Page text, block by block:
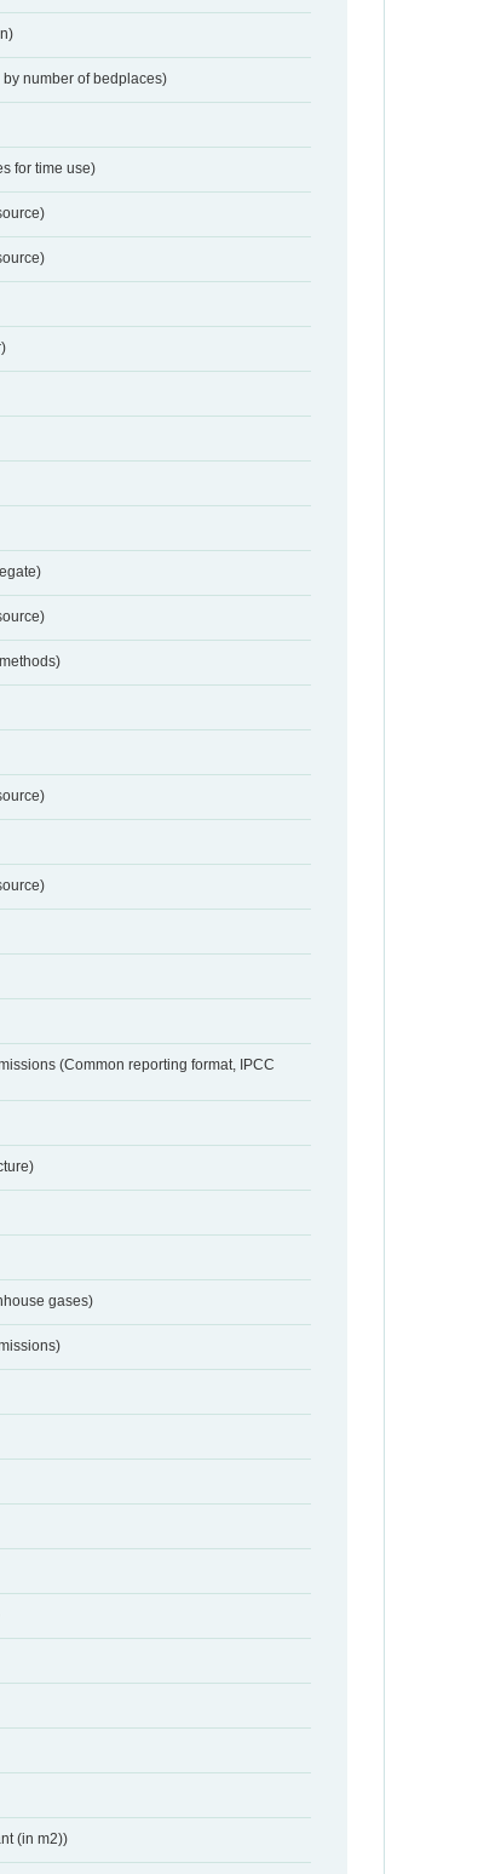
number of bedplaces)
for time use)
(Common reporting format, IPCC
gases)
(in m2))